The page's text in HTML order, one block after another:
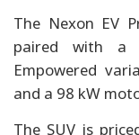
The Nexon EV
paired with a
Empowered
and a 98 kW
The SUV is